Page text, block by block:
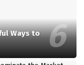
Ways to